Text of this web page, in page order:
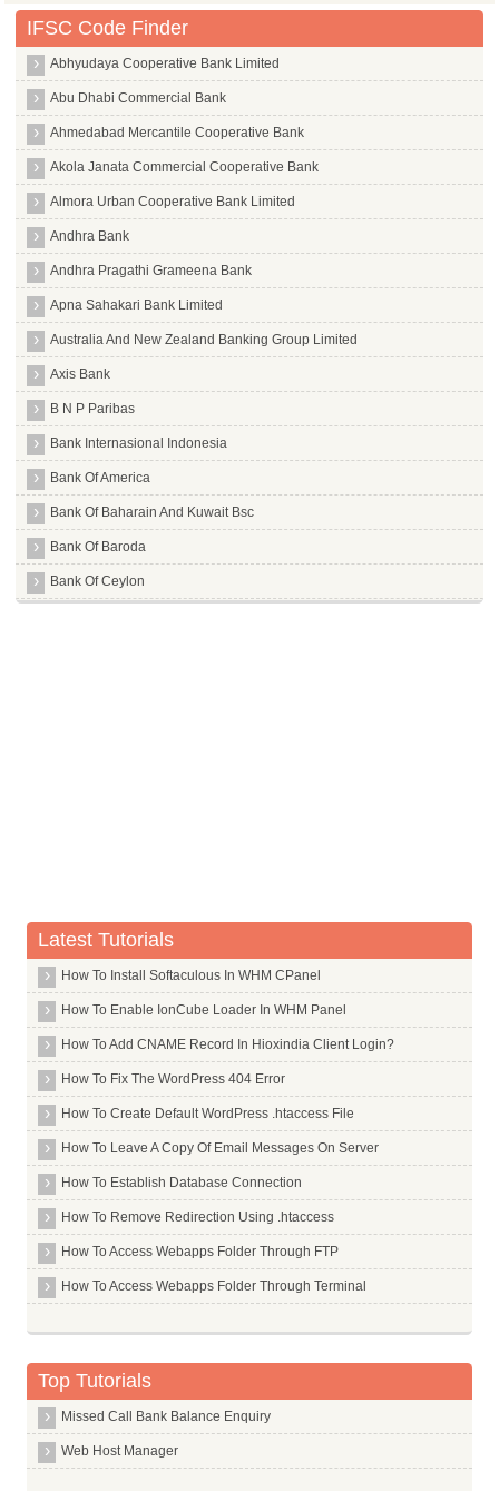
IFSC Code Finder
Abhyudaya Cooperative Bank Limited
Abu Dhabi Commercial Bank
Ahmedabad Mercantile Cooperative Bank
Akola Janata Commercial Cooperative Bank
Almora Urban Cooperative Bank Limited
Andhra Bank
Andhra Pragathi Grameena Bank
Apna Sahakari Bank Limited
Australia And New Zealand Banking Group Limited
Axis Bank
B N P Paribas
Bank Internasional Indonesia
Bank Of America
Bank Of Baharain And Kuwait Bsc
Bank Of Baroda
Bank Of Ceylon
Catholic Syrian Bank Limited
Central Bank Of India
Chinatrust Commercial Bank Limited
Citi Bank
Citizen Credit Cooperative Bank Limited
City Union Bank Limited
Commonwealth Bank Of Australia
Corporation Bank
Credit Agricole Corporate And Investment Bank Calyon Bank
Credit Suisee Ag
Dcb Bank Limited
Dena Bank
Deposit Insurance And Credit Guarantee Corporation
Deustche Bank
Development Bank Of Singapore
Dhanalakshmi Bank
Latest Tutorials
How To Install Softaculous In WHM CPanel
How To Enable IonCube Loader In WHM Panel
How To Add CNAME Record In Hioxindia Client Login?
How To Fix The WordPress 404 Error
How To Create Default WordPress .htaccess File
How To Leave A Copy Of Email Messages On Server
How To Establish Database Connection
How To Remove Redirection Using .htaccess
How To Access Webapps Folder Through FTP
How To Access Webapps Folder Through Terminal
Top Tutorials
Missed Call Bank Balance Enquiry
Web Host Manager